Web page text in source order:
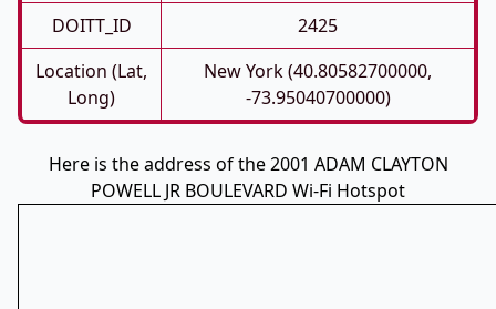
DOITT_ID
2425
Location (Lat,
Long)
New York (40.80582700000,
-73.95040700000)
Here is the address of the 2001 ADAM CLAYTON
POWELL JR BOULEVARD Wi-Fi Hotspot